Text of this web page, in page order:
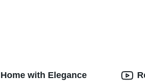
Garden Decoration
with Elegance